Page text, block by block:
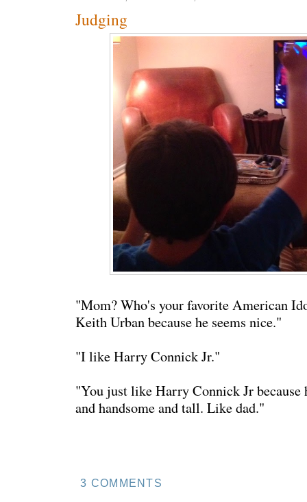
Judging
"Mom? Who's your favorite American
Keith Urban because he seems nice."
"I like Harry Connick Jr."
"You just like Harry Connick Jr because
and handsome and tall. Like dad."
3 COMMENTS